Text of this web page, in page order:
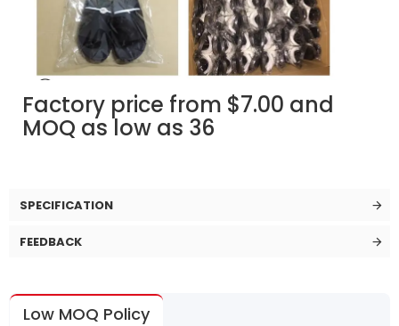
Factory price from $7.00 and
MOQ as low as 36
SPECIFICATION
FEEDBACK
Low MOQ Policy